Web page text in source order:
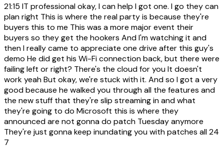
21:15 IT professional okay, I can help I got one. I go they can
plan right This is where the real party is because they're
buyers this to me This was a more major event their
buyers so they get the hookers And I'm watching it and
then I really came to appreciate one drive after this guy's
demo He did get his Wi-Fi connection back, but there were
failing left or right? There's the cloud for you It doesn't
work yeah But okay, we're stuck with it. And so I got a very
good because he walked you through all the features and
the new stuff that they're slip streaming in and what
they're going to do Microsoft this is where they
announced are not gonna do patch Tuesday anymore
They're just gonna keep inundating you with patches all 24
7